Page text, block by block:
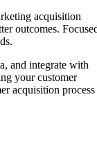
acquisition
outcomes.
and integrate with
your customer
acquisition process